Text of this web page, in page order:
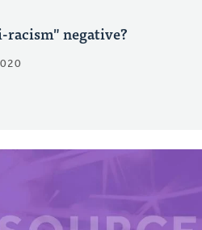
negative?